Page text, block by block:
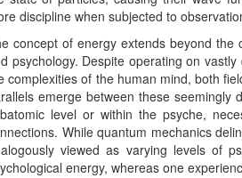
discipline when subjected to
concept of energy extends beyond the
psychology. Despite operating on
complexities of the human mind, both
emerge between these seemingly
level or within the psyche,
While quantum mechanics
viewed as varying levels of
energy, whereas one